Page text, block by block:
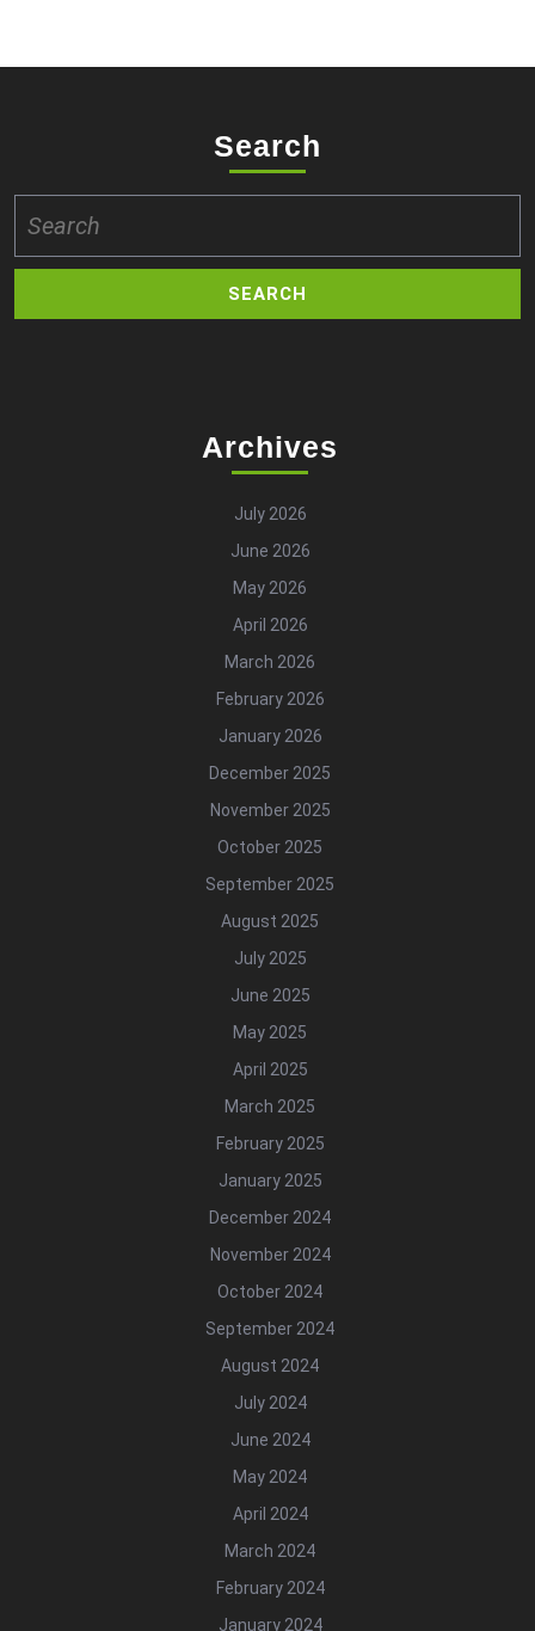
Search
for:
Archives
July 2026
June 2026
May 2026
April 2026
March 2026
February 2026
January 2026
December 2025
November 2025
October 2025
September 2025
August 2025
July 2025
June 2025
May 2025
April 2025
March 2025
February 2025
January 2025
December 2024
November 2024
October 2024
September 2024
August 2024
July 2024
June 2024
May 2024
April 2024
March 2024
February 2024
January 2024